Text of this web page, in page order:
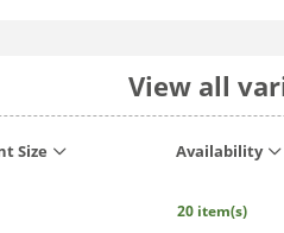
View all
Size Availability
20 item(s)